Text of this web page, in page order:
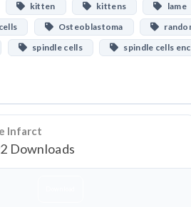
kitten kittens lame
Osteoblastoma
spindle cells spindle cells
Infarct
Downloads